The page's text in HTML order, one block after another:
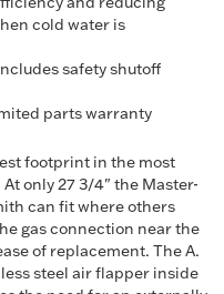
cold water is
safety shutoff
parts warranty
footprint in the most
only 27 3/4" the Master-
can fit where others
gas connection near the
of replacement. The A.
steel air flapper inside